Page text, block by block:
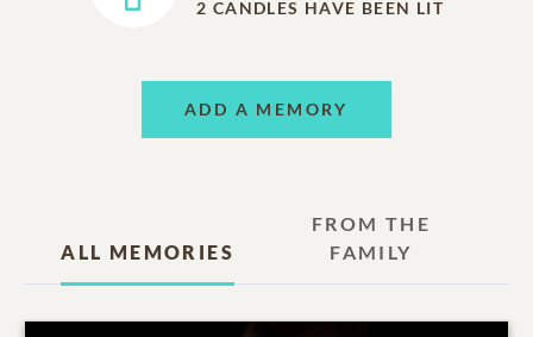
2 CANDLES HAVE BEEN LIT
ADD A MEMORY
ALL MEMORIES
FROM THE
FAMILY